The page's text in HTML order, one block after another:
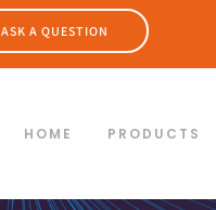
ASK A QUESTION
HOME PRODUCTS